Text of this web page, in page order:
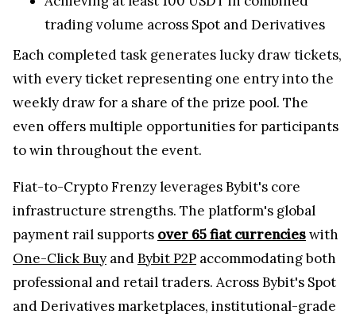
trading volume across Spot and Derivatives
Each completed task generates lucky draw tickets,
with every ticket representing one entry into the
weekly draw for a share of the prize pool. The
even offers multiple opportunities for participants
to win throughout the event.
Fiat-to-Crypto Frenzy leverages Bybit's core
infrastructure strengths. The platform's global
payment rail supports over 65 fiat currencieswith
One-Click Buy andBybit P2P accommodating both
professional and retail traders. Across Bybit's Spot
and Derivatives marketplaces, institutional-grade